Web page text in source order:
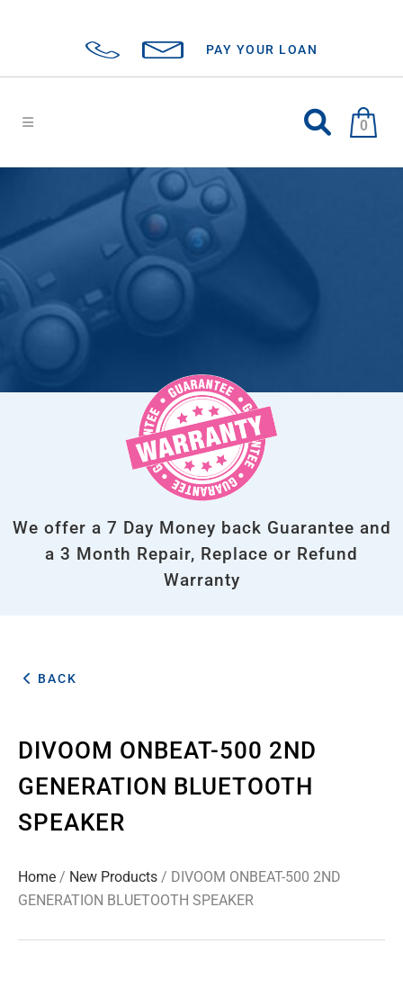
PAY YOUR LOAN
0
We offer a 7 Day Money back Guarantee and
a 3 Month Repair, Replace or Refund
Warranty
BACK
DIVOOM ONBEAT-500 2ND
GENERATION BLUETOOTH
SPEAKER
Home / New Products / DIVOOM ONBEAT-500 2ND
GENERATION BLUETOOTH SPEAKER